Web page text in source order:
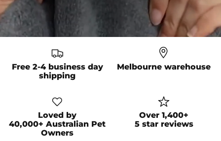
Free 2-4 business day
shipping
Melbourne warehouse
Loved by
40,000+ Australian Pet
Owners
Over 1,400+
5 star reviews